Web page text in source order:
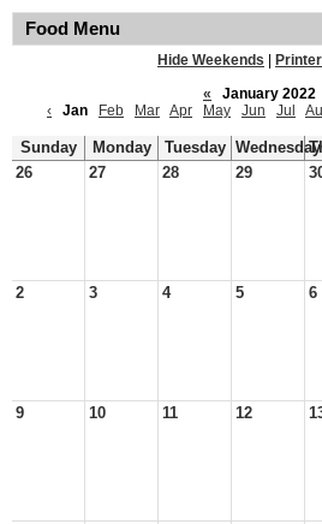
Food Menu
Hide Weekends
«
January 2022
‹
Jan Feb Mar Apr May Jun Jul
Sunday Monday Tuesday Wednesday
26
27 28 29
2 3 4 5 6
9 10 11 12